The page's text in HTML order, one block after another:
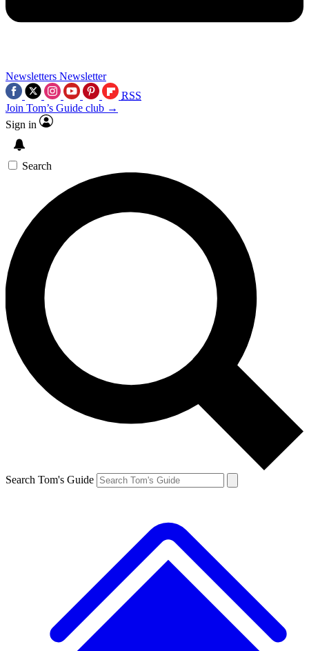
Newsletters Newsletter
RSS
Join Tom’s Guide club →
Sign in
Search
Search Tom's Guide